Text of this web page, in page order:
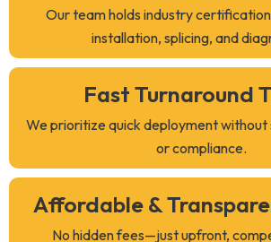
Our team holds industry
installation, splicing, and
Fast Turnaround
We prioritize quick deployment
or compliance.
Affordable &
No hidden fees—just upfront,